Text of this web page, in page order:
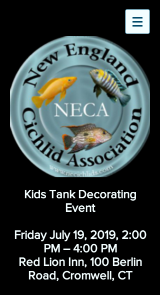
Kids Tank Decorating
Event
Friday July 19, 2019, 2:00
PM – 4:00 PM
Red Lion Inn, 100 Berlin
Road, Cromwell, CT